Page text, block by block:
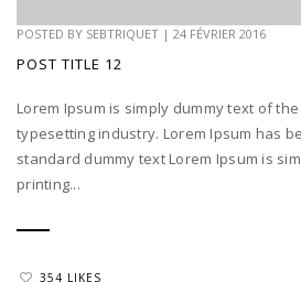
POSTED BY SEBTRIQUET | 24 FÉVRIER 2016
POST TITLE 12
Lorem Ipsum is simply dummy text of
typesetting industry. Lorem Ipsum has
standard dummy text Lorem Ipsum is
printing...
354 LIKES